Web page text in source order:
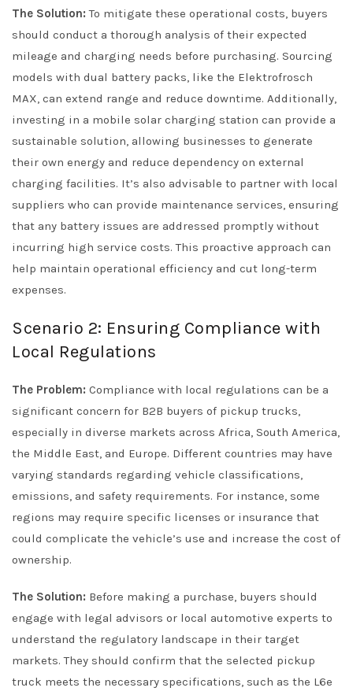
The Solution: To mitigate these operational costs, buyers
should conduct a thorough analysis of their expected
mileage and charging needs before purchasing. Sourcing
models with dual battery packs, like the Elektrofrosch
MAX, can extend range and reduce downtime. Additionally,
investing in a mobile solar charging station can provide a
sustainable solution, allowing businesses to generate
their own energy and reduce dependency on external
charging facilities. It’s also advisable to partner with local
suppliers who can provide maintenance services, ensuring
that any battery issues are addressed promptly without
incurring high service costs. This proactive approach can
help maintain operational efficiency and cut long-term
expenses.
Scenario 2: Ensuring Compliance with
Local Regulations
The Problem: Compliance with local regulations can be a
significant concern for B2B buyers of pickup trucks,
especially in diverse markets across Africa, South America,
the Middle East, and Europe. Different countries may have
varying standards regarding vehicle classifications,
emissions, and safety requirements. For instance, some
regions may require specific licenses or insurance that
could complicate the vehicle’s use and increase the cost of
ownership.
The Solution: Before making a purchase, buyers should
engage with legal advisors or local automotive experts to
understand the regulatory landscape in their target
markets. They should confirm that the selected pickup
truck meets the necessary specifications, such as the L6e